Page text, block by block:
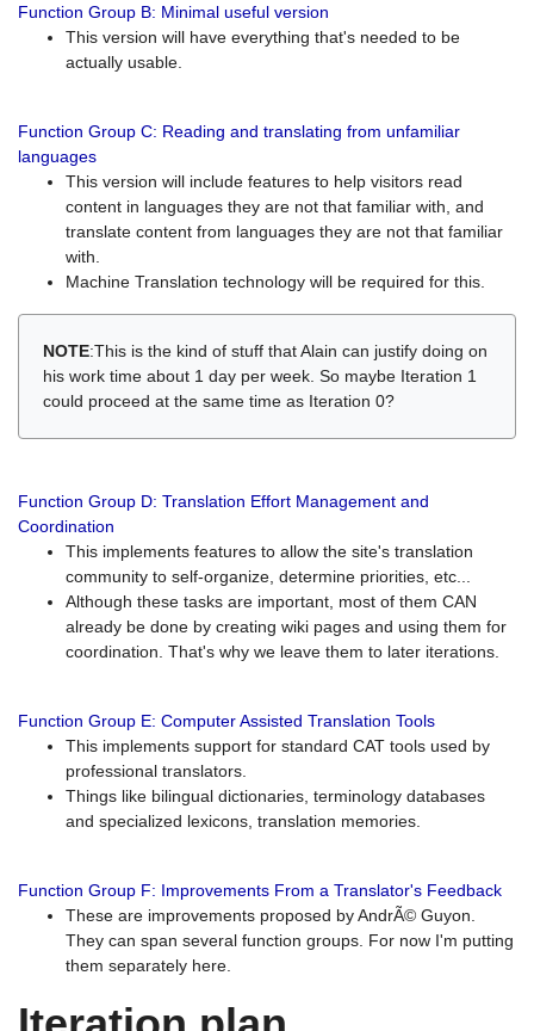
Function Group B: Minimal useful version
This version will have everything that's needed to be
actually usable.
Function Group C: Reading and translating from unfamiliar
languages
This version will include features to help visitors read
content in languages they are not that familiar with, and
translate content from languages they are not that familiar
with.
Machine Translation technology will be required for this.
NOTE:This is the kind of stuff that Alain can justify doing on
his work time about 1 day per week. So maybe Iteration 1
could proceed at the same time as Iteration 0?
Function Group D: Translation Effort Management and
Coordination
This implements features to allow the site's translation
community to self-organize, determine priorities, etc...
Although these tasks are important, most of them CAN
already be done by creating wiki pages and using them for
coordination. That's why we leave them to later iterations.
Function Group E: Computer Assisted Translation Tools
This implements support for standard CAT tools used by
professional translators.
Things like bilingual dictionaries, terminology databases
and specialized lexicons, translation memories.
Function Group F: Improvements From a Translator's Feedback
These are improvements proposed by AndrÃ© Guyon.
They can span several function groups. For now I'm putting
them separately here.